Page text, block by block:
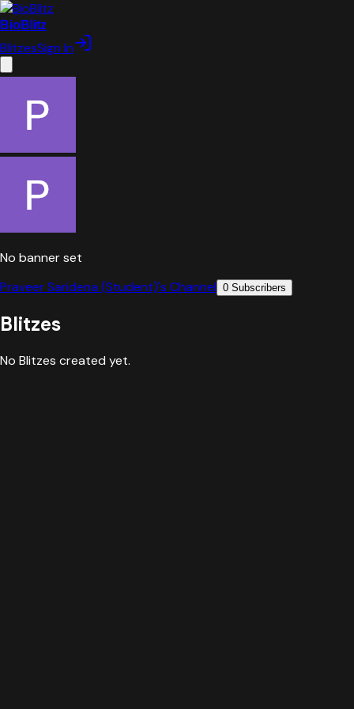
BioBlitz
BlitzesSign In
No banner set
Praveer Saridena (Student)'s Channel 0 Subscribers
Blitzes
No Blitzes created yet.